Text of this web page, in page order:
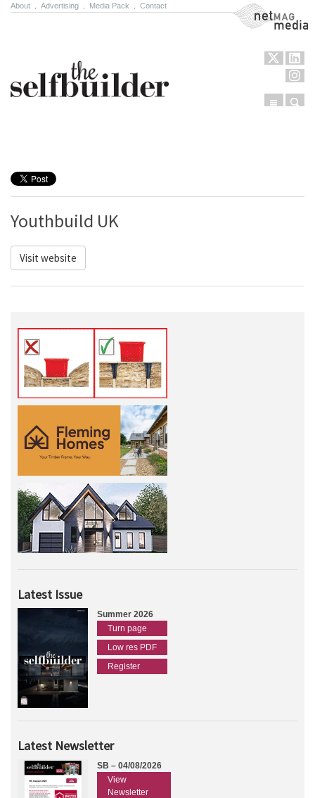
About Advertising Media Pack Contact NetMag Media
Menu
Youthbuild UK
Visit website
Latest Issue
Summer 2026
Turn page
Low res PDF
Register
Latest Newsletter
SB – 04/08/2026
View
Newsletter